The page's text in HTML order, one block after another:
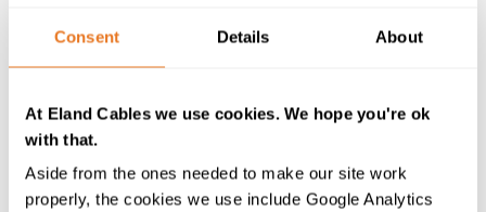
Consent Details About
At Eland Cables we use cookies. We hope you're ok
with that.
Aside from the ones needed to make our site work
properly, the cookies we use include Google Analytics
duty equipment cables are also available, including
Type 409,Type 440 and Type 441
ranges - in each case we can provide guidance and
technical support for your cable project.